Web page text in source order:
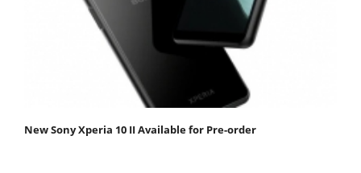
New Sony Xperia 10 II Available for Pre-order